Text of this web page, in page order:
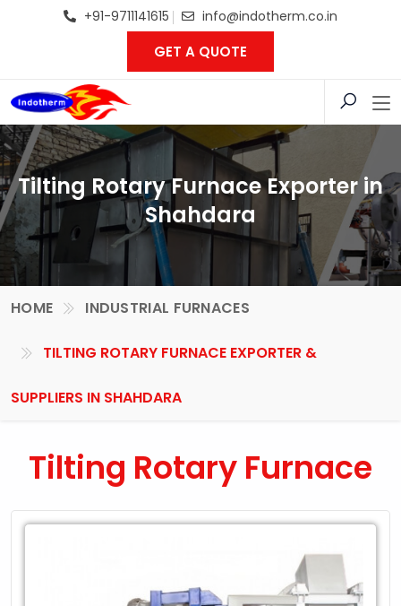
+91-9711141615 info@indotherm.co.in
GET A QUOTE
Tilting Rotary Furnace Exporter in
Shahdara
HOME INDUSTRIAL FURNACES
TILTING ROTARY FURNACE EXPORTER &
SUPPLIERS IN SHAHDARA
Tilting Rotary Furnace